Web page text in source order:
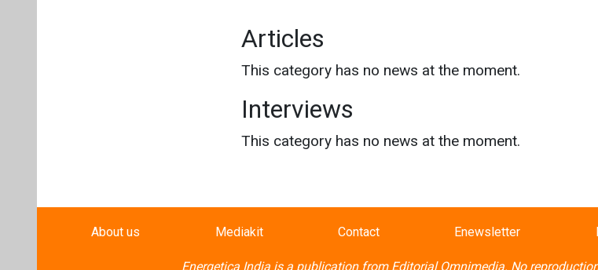
Articles
This category has no news at the moment.
Interviews
This category has no news at the moment.
About us Mediakit Contact Enewsletter
Energetica India is a publication from Editorial Omnimedia. No